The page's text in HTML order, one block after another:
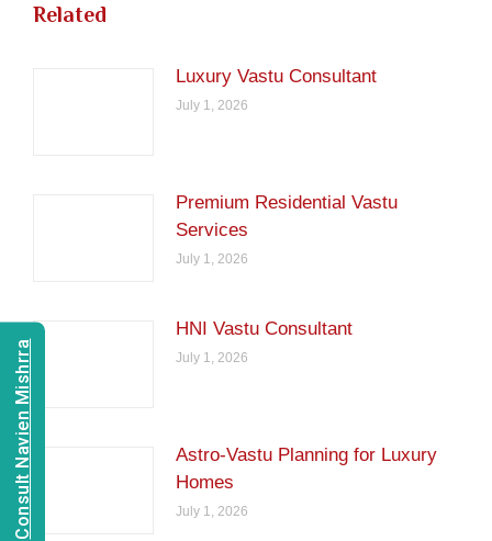
Related
Luxury Vastu Consultant
July 1, 2026
Premium Residential Vastu
Services
July 1, 2026
HNI Vastu Consultant
July 1, 2026
Astro-Vastu Planning for Luxury
Homes
July 1, 2026
Consult Navien Mishrra